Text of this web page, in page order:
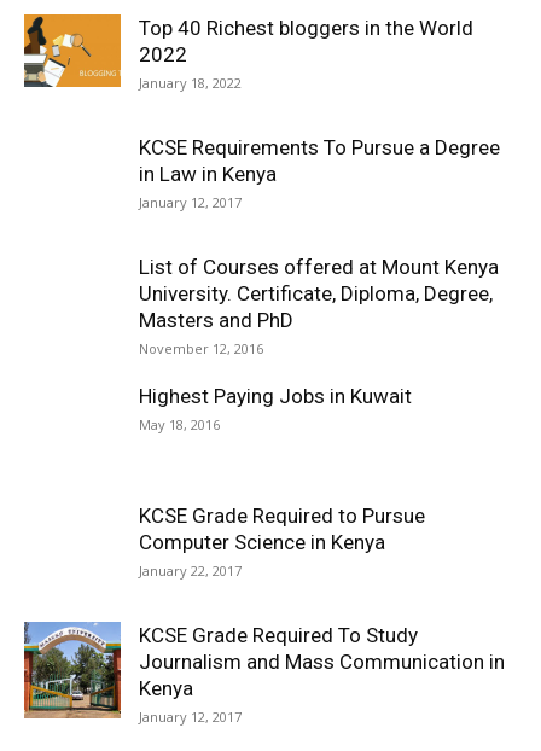
Top 40 Richest bloggers in the World
2022
January 18, 2022
KCSE Requirements To Pursue a Degree
in Law in Kenya
January 12, 2017
List of Courses offered at Mount Kenya
University. Certificate, Diploma, Degree,
Masters and PhD
November 12, 2016
Highest Paying Jobs in Kuwait
May 18, 2016
KCSE Grade Required to Pursue
Computer Science in Kenya
January 22, 2017
KCSE Grade Required To Study
Journalism and Mass Communication in
Kenya
January 12, 2017